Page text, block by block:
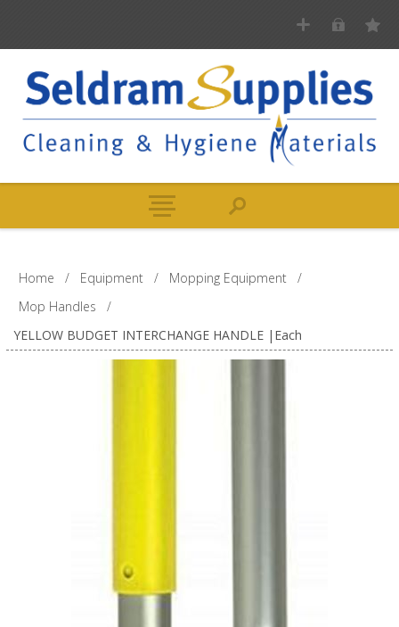
Home / Equipment / Mopping Equipment
/
Mop Handles
/
YELLOW BUDGET INTERCHANGE HANDLE |Each